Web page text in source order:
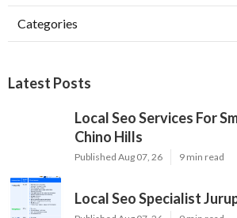
Categories
Latest Posts
Local Seo Services For
Chino Hills
Published Aug 07, 26 9 min read
Local Seo Specialist